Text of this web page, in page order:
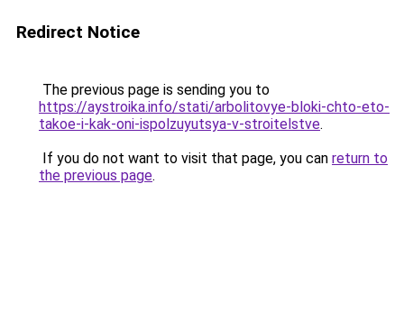
Redirect Notice
The previous page is sending you to
https://aystroika.info/stati/arbolitovye-bloki-chto-eto-
takoe-i-kak-oni-ispolzuyutsya-v-stroitelstve.
If you do not want to visit that page, you can return to
the previous page.